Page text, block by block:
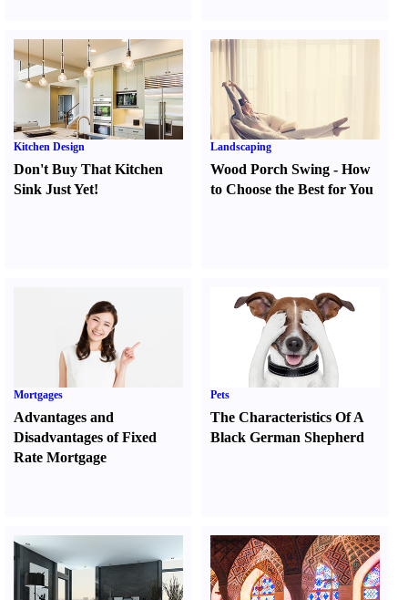
Kitchen Design
Don't Buy That Kitchen
Sink Just Yet!
Landscaping
Wood Porch Swing -How
to Choose the Best for You
Mortgages
Advantages and
Disadvantages of Fixed
Rate Mortgage
Pets
The Characteristics Of A
Black German Shepherd